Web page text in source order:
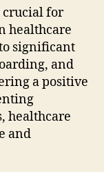
crucial for
healthcare
significant
and
a positive
healthcare
and